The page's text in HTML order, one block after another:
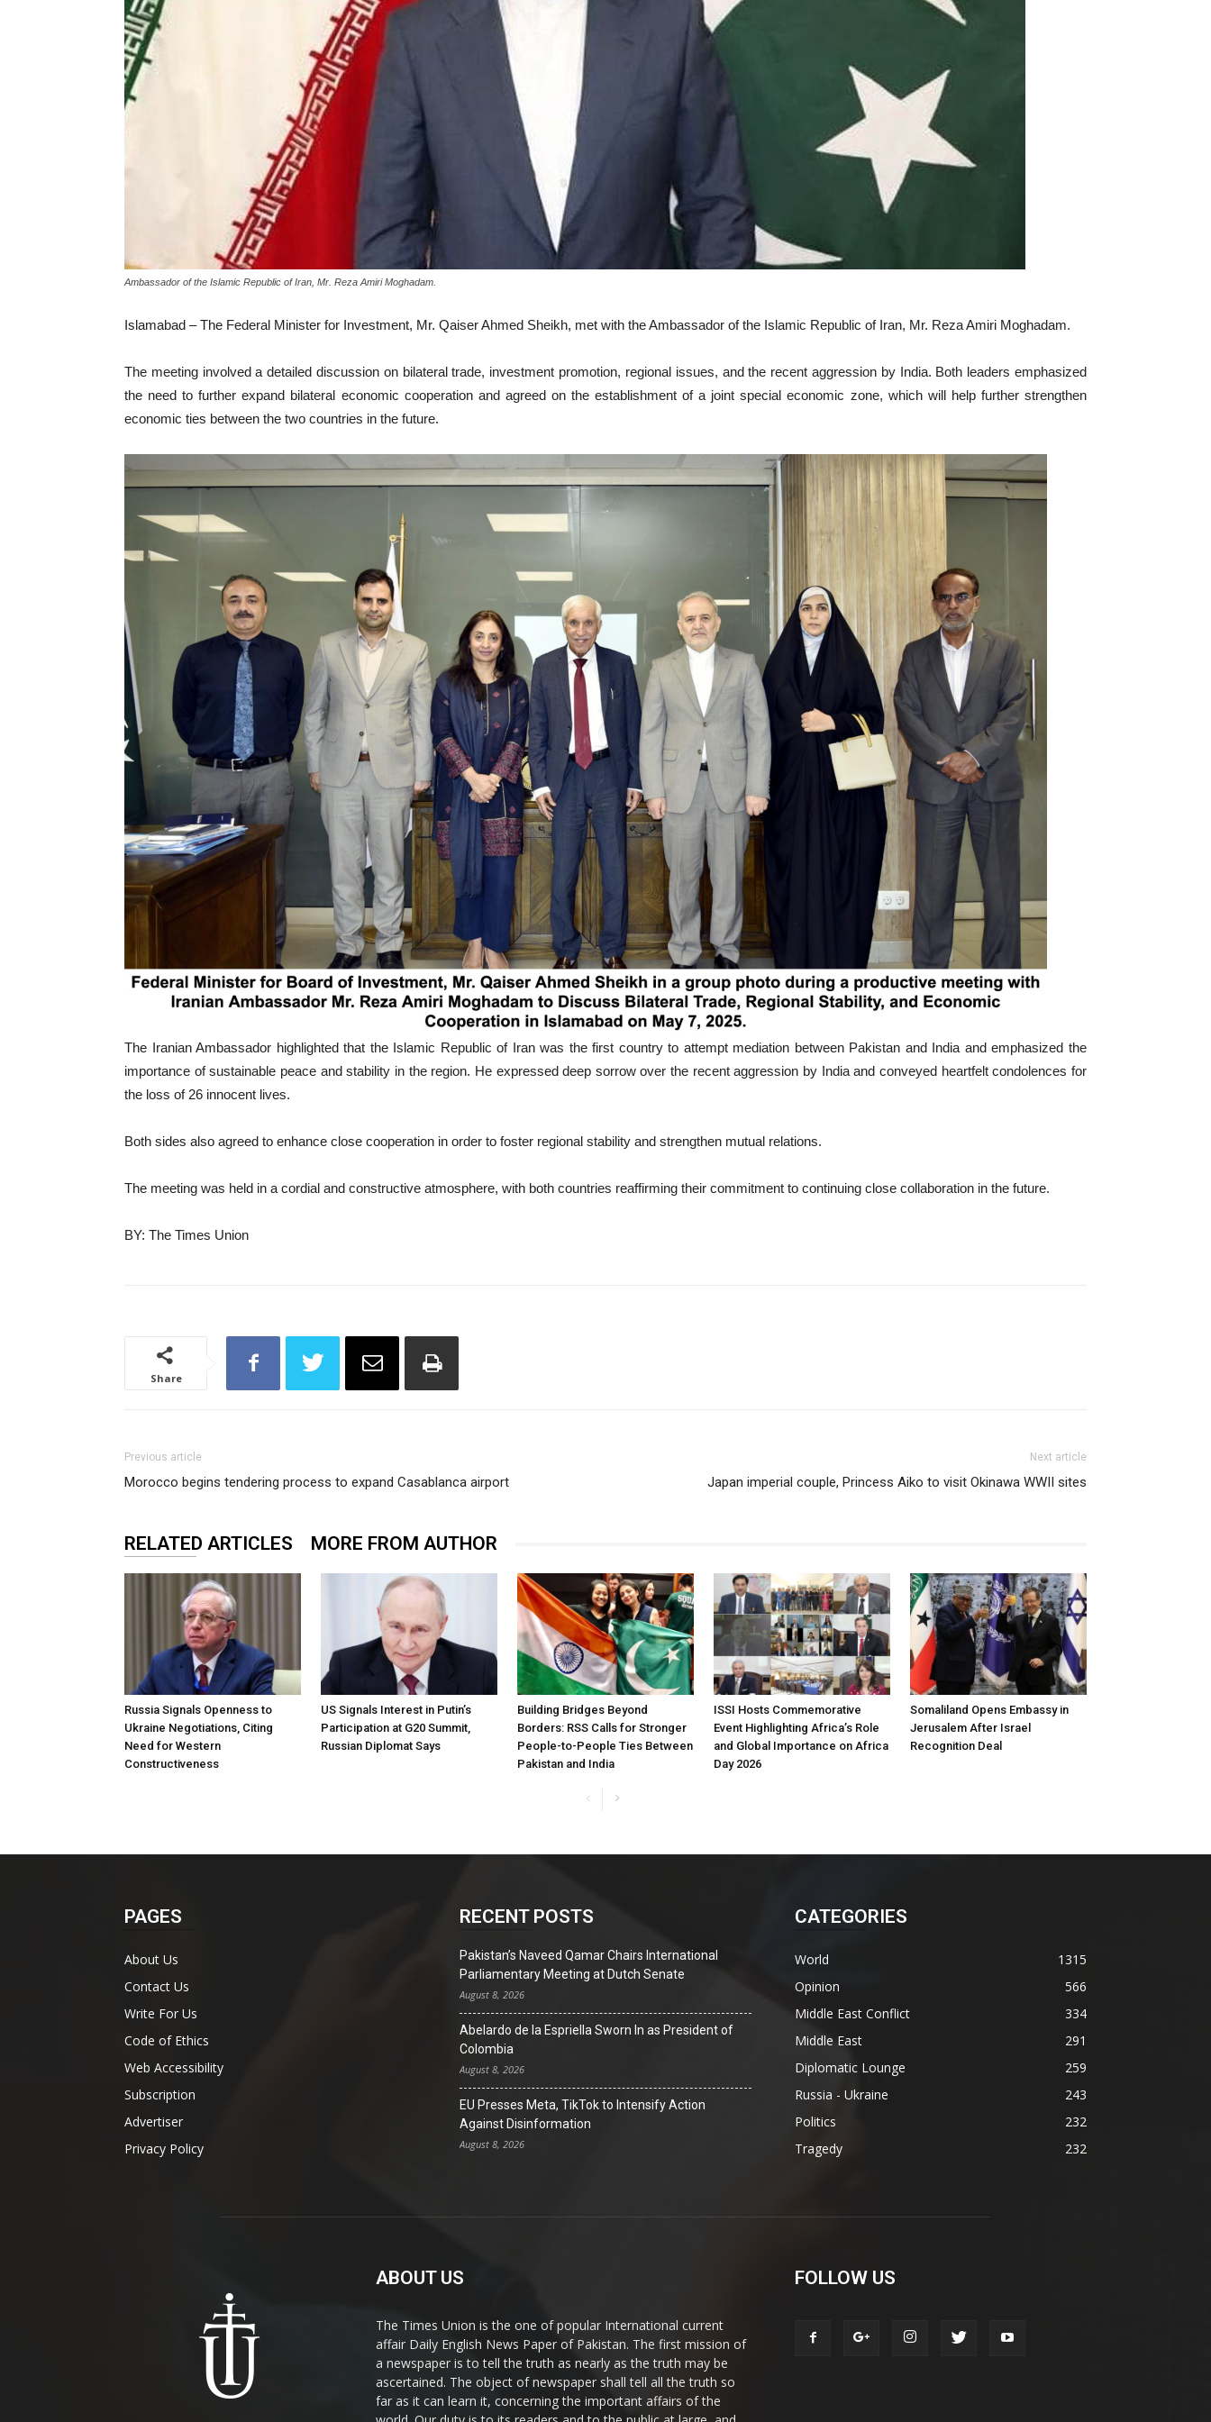
Ambassador of the Islamic Republic of Iran, Mr. Reza Amiri Moghadam.
Islamabad – The Federal Minister for Investment, Mr. Qaiser Ahmed Sheikh, met with the Ambassador of the Islamic Republic of Iran, Mr. Reza Amiri Moghadam.
The meeting involved a detailed discussion on bilateral trade, investment promotion, regional issues, and the recent aggression by India. Both leaders emphasized
the need to further expand bilateral economic cooperation and agreed on the establishment of a joint special economic zone, which will help further strengthen
economic ties between the two countries in the future.
The Iranian Ambassador highlighted that the Islamic Republic of Iran was the first country to attempt mediation between Pakistan and India and emphasized the
importance of sustainable peace and stability in the region. He expressed deep sorrow over the recent aggression by India and conveyed heartfelt condolences for
the loss of 26 innocent lives.
Both sides also agreed to enhance close cooperation in order to foster regional stability and strengthen mutual relations.
The meeting was held in a cordial and constructive atmosphere, with both countries reaffirming their commitment to continuing close collaboration in the future.
BY: The Times Union
Share
Previous article
Morocco begins tendering process to expand Casablanca airport
Next article
Japan imperial couple, Princess Aiko to visit Okinawa WWII sites
RELATED ARTICLES MORE FROM AUTHOR
Russia Signals Openness to
Ukraine Negotiations, Citing
Need for Western
Constructiveness
US Signals Interest in Putin’s
Participation at G20 Summit,
Russian Diplomat Says
Building Bridges Beyond
Borders: RSS Calls for Stronger
People-to-People Ties Between
Pakistan and India
ISSI Hosts Commemorative
Event Highlighting Africa’s Role
and Global Importance on Africa
Day 2026
Somaliland Opens Embassy in
Jerusalem After Israel
Recognition Deal
PAGES
About Us
Contact Us
Write For Us
Code of Ethics
Web Accessibility
Subscription
Advertiser
Privacy Policy
RECENT POSTS
Pakistan’s Naveed Qamar Chairs International
Parliamentary Meeting at Dutch Senate
August 8, 2026
Abelardo de la Espriella Sworn In as President of
Colombia
August 8, 2026
EU Presses Meta, TikTok to Intensify Action
Against Disinformation
August 8, 2026
CATEGORIES
World
1315
Opinion
566
Middle East Conflict
334
Middle East
291
Diplomatic Lounge
259
Russia - Ukraine
243
Politics
232
Tragedy
232
ABOUT US
The Times Union is the one of popular International current
affair Daily English News Paper of Pakistan. The first mission of
a newspaper is to tell the truth as nearly as the truth may be
ascertained. The object of newspaper shall tell all the truth so
far as it can learn it, concerning the important affairs of the
FOLLOW US